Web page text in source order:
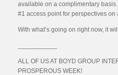
available on a complimentary
#1 access point for perspectives on
With what’s going on right now, it
ALL OF US AT BOYD GROUP
PROSPEROUS WEEK!